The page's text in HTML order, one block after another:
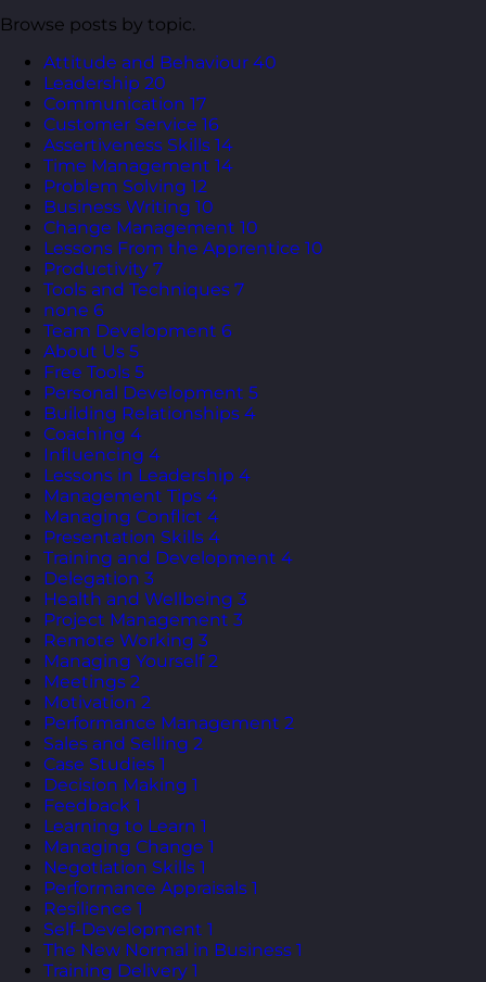
Browse posts by topic.
Attitude and Behaviour 40
Leadership 20
Communication 17
Customer Service 16
Assertiveness Skills 14
Time Management 14
Problem Solving 12
Business Writing 10
Change Management 10
Lessons From the Apprentice 10
Productivity 7
Tools and Techniques 7
none 6
Team Development 6
About Us 5
Free Tools 5
Personal Development 5
Building Relationships 4
Coaching 4
Influencing 4
Lessons in Leadership 4
Management Tips 4
Managing Conflict 4
Presentation Skills 4
Training and Development 4
Delegation 3
Health and Wellbeing 3
Project Management 3
Remote Working 3
Managing Yourself 2
Meetings 2
Motivation 2
Performance Management 2
Sales and Selling 2
Case Studies 1
Decision Making 1
Feedback 1
Learning to Learn 1
Managing Change 1
Negotiation Skills 1
Performance Appraisals 1
Resilience 1
Self-Development 1
The New Normal in Business 1
Training Delivery 1